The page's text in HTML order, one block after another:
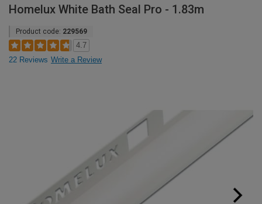
Homelux White Bath Seal Pro - 1.83m
Product code: 229569
4.7
22 Reviews Write a Review